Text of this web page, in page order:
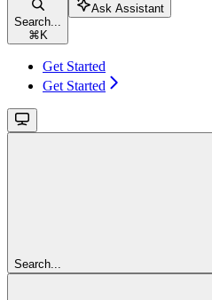
Search...
⌘ K
Ask Assistant
Get Started
Get Started
Search...